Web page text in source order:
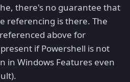
there's no guarantee that
referencing is there. The
above for
if Powershell is not
in Windows Features even